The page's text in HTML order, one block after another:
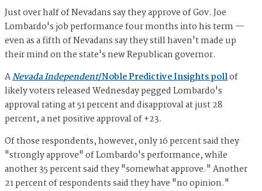
Just over half of Nevadans say they approve of Gov. Joe
Lombardo's job performance four months into his term —
even as a fifth of Nevadans say they still haven't made up
their mind on the state's new Republican governor.
ANevada Independent/Noble Predictive Insights pollof
likely voters released Wednesday pegged Lombardo's
approval rating at 51 percent and disapproval at just 28
percent, a net positive approval of +23.
Of those respondents, however, only 16 percent said they
"strongly approve" of Lombardo's performance, while
another 35 percent said they "somewhat approve." Another
21 percent of respondents said they have "no opinion."